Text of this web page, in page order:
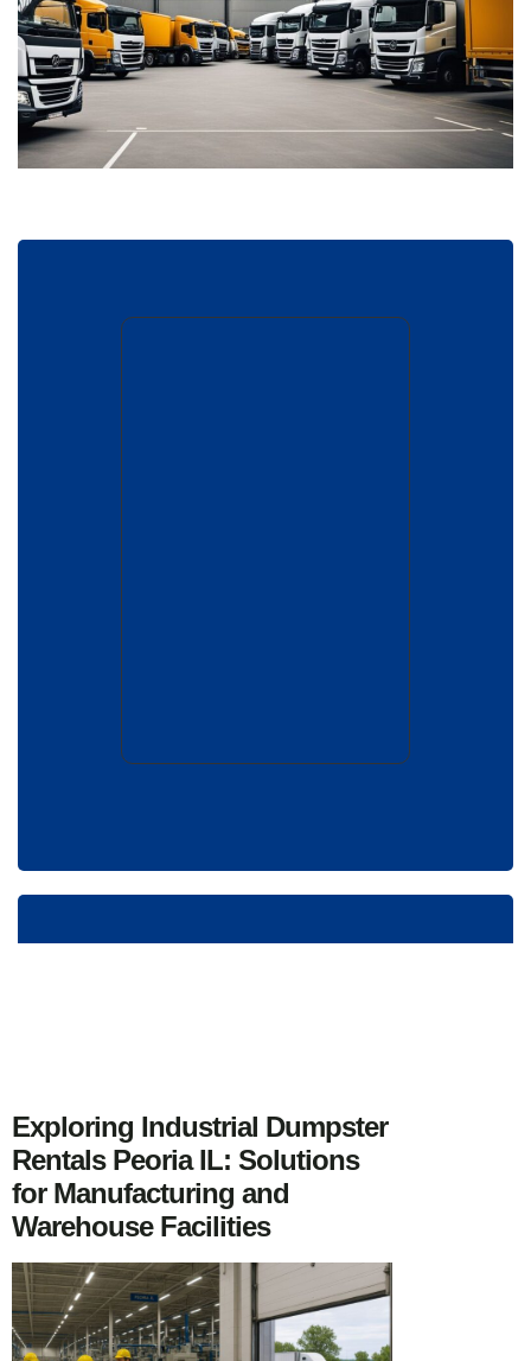
Exploring Industrial Dumpster
Rentals Peoria IL: Solutions
for Manufacturing and
Warehouse Facilities